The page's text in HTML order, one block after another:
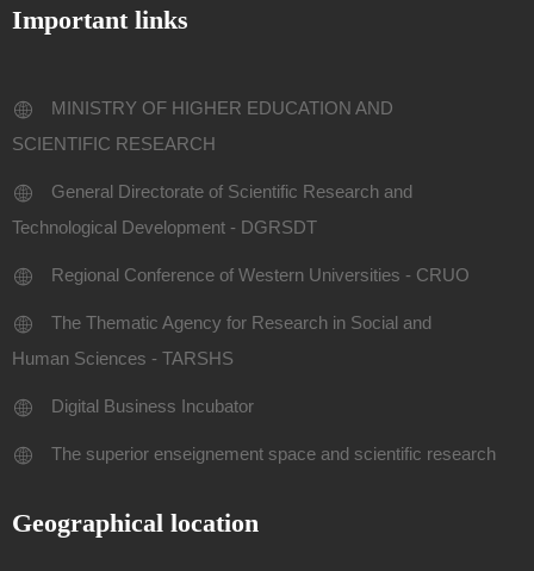
Important links
MINISTRY OF HIGHER EDUCATION AND
SCIENTIFIC RESEARCH
General Directorate of Scientific Research and
Technological Development - DGRSDT
Regional Conference of Western Universities - CRUO
The Thematic Agency for Research in Social and
Human Sciences - TARSHS
Digital Business Incubator
The superior enseignement space and scientific research
Geographical location